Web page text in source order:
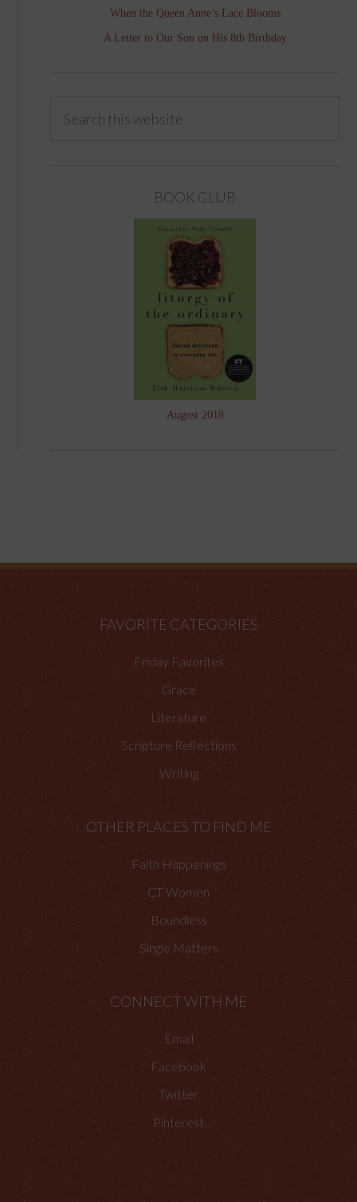
When the Queen Anne’s Lace Blooms
A Letter to Our Son on His 8th Birthday
BOOK CLUB
August 2018
FAVORITE CATEGORIES
Friday Favorites
Grace
Literature
Scripture Reflections
Writing
OTHER PLACES TO FIND ME
Faith Happenings
CT Women
Boundless
Single Matters
CONNECT WITH ME
Email
Facebook
Twitter
Pinterest